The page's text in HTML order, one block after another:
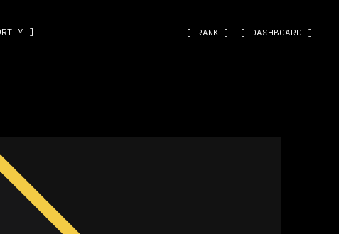
˅ ] [ RANK ] [ DASHBOARD ]